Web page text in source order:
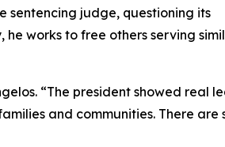
sentencing judge, questioning its
works to free others serving
“The president showed real
and communities. There are